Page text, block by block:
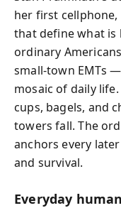
her first
that define what is
ordinary
small-town EMTs
mosaic of daily
cups, bagels, and
towers fall. The
anchors every
and survival.
Everyday